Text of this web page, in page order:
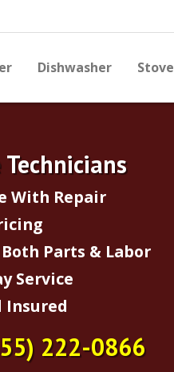
Dishwasher Stove
With Repair
Parts & Labor
Service
Insured
222-0866